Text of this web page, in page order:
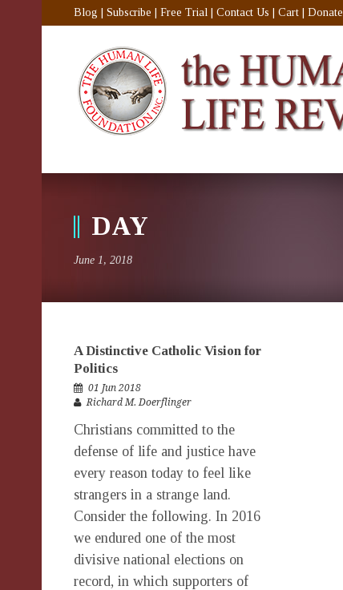
Blog Subscribe Free Trial Contact Us Cart Donate
DAY
June 1, 2018
A Distinctive Catholic Vision for
Politics
01 Jun 2018
Richard M. Doerflinger
Christians committed to the
defense of life and justice have
every reason today to feel like
strangers in a strange land.
Consider the following. In 2016
we endured one of the most
divisive national elections on
record, in which supporters of